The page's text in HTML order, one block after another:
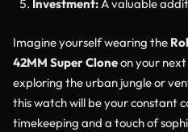
Investment:A valuable
Imagine yourself wearing the
42MM Super Cloneon your
exploring the urban jungle or
this watch will be your constant
timekeeping and a touch of